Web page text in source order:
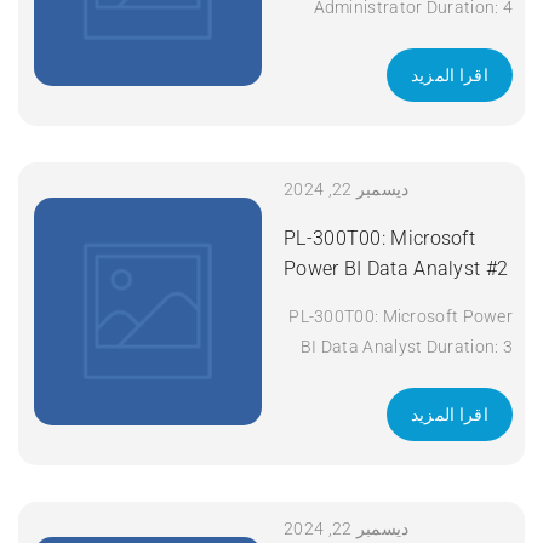
Administrator Duration: 4
اقرا المزيد
ديسمبر 22, 2024
PL-300T00: Microsoft
Power BI Data Analyst #2
PL-300T00: Microsoft Power
BI Data Analyst Duration: 3
اقرا المزيد
ديسمبر 22, 2024